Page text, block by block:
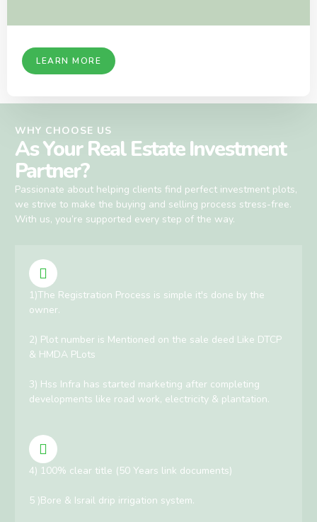
LEARN MORE
WHY CHOOSE US
As Your Real Estate Investment
Partner?
Passionate about helping clients find perfect investment plots,
we strive to make the buying and selling process stress-free.
With us, you’re supported every step of the way.
1)The Registration Process is simple it's done by the
owner.
2) Plot number is Mentioned on the sale deed Like DTCP
& HMDA PLots
3) Hss Infra has started marketing after completing
developments like road work, electricity & plantation.
4) 100% clear title (50 Years link documents)
5 )Bore & Israil drip irrigation system.